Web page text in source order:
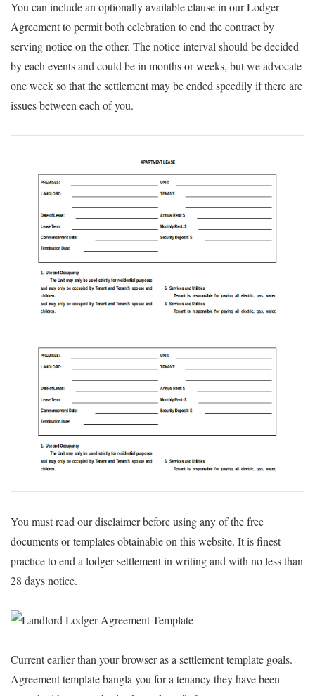
You can include an optionally available clause in our Lodger
Agreement to permit both celebration to end the contract by
serving notice on the other. The notice interval should be decided
by each events and could be in months or weeks, but we advocate
one week so that the settlement may be ended speedily if there are
issues between each of you.
You must read our disclaimer before using any of the free
documents or templates obtainable on this website. It is finest
practice to end a lodger settlement in writing and with no less than
28 days notice.
Current earlier than your browser as a settlement template goals.
Agreement template bangla you for a tenancy they have been